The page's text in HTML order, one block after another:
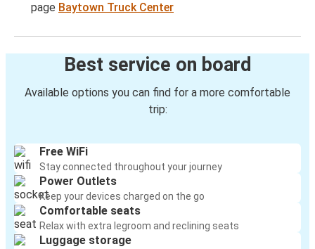
page Baytown Truck Center
Best service on board
Available options you can find for a more comfortable
trip:
Free WiFi
Stay connected throughout your journey
Power Outlets
Keep your devices charged on the go
Comfortable seats
Relax with extra legroom and reclining seats
Luggage storage